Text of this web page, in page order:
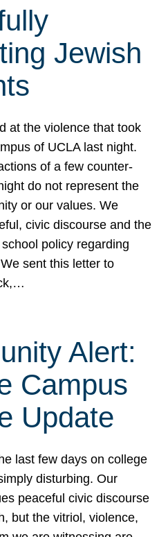
Jewish
at the violence that took
of UCLA last night.
of a few counter-
do not represent the
or our values. We
civic discourse and the
policy regarding
sent this letter to
Alert:
Campus
Update
last few days on college
disturbing. Our
peaceful civic discourse
but the vitriol, violence,